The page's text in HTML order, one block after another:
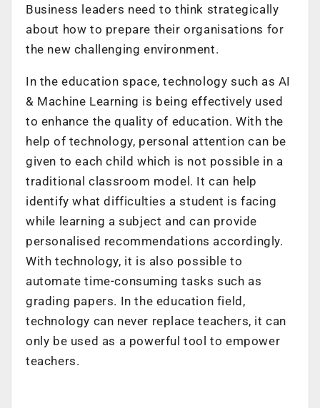
Business leaders need to think strategically
about how to prepare their organisations for
the new challenging environment.
In the education space, technology such as AI
& Machine Learning is being effectively used
to enhance the quality of education. With the
help of technology, personal attention can be
given to each child which is not possible in a
traditional classroom model. It can help
identify what difficulties a student is facing
while learning a subject and can provide
personalised recommendations accordingly.
With technology, it is also possible to
automate time-consuming tasks such as
grading papers. In the education field,
technology can never replace teachers, it can
only be used as a powerful tool to empower
teachers.